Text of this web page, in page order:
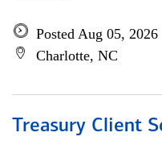
Posted Aug 05, 2026
Charlotte, NC
Treasury Client